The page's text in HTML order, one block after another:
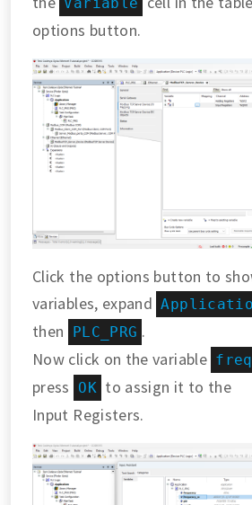
options button.
Click the options button to
variables, expand
then
PLC_PRG .
Now click on the variable
press
OK to assign it to the
Input Registers.